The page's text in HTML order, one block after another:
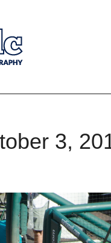
3,